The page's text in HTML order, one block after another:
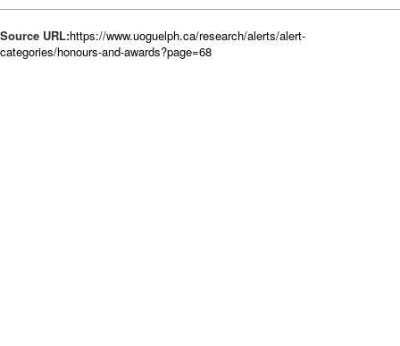
Source URL:https://www.uoguelph.ca/research/alerts/alert-
categories/honours-and-awards?page=68